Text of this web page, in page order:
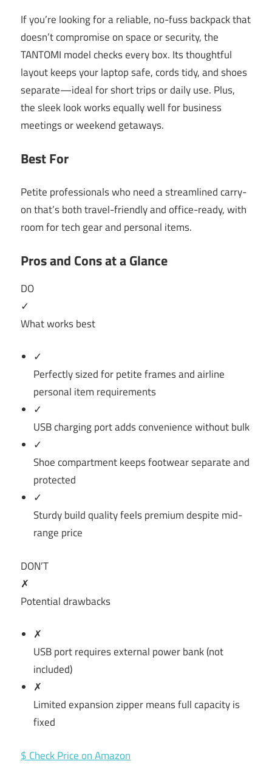
If you’re looking for a reliable, no-fuss backpack that
doesn’t compromise on space or security, the
TANTOMI model checks every box. Its thoughtful
layout keeps your laptop safe, cords tidy, and shoes
separate—ideal for short trips or daily use. Plus,
the sleek look works equally well for business
meetings or weekend getaways.
Best For
Petite professionals who need a streamlined carry-
on that’s both travel-friendly and office-ready, with
room for tech gear and personal items.
Pros and Cons at a Glance
DO
✓
What works best
✓
Perfectly sized for petite frames and airline
personal item requirements
✓
USB charging port adds convenience without bulk
✓
Shoe compartment keeps footwear separate and
protected
✓
Sturdy build quality feels premium despite mid-
range price
DON’T
✗
Potential drawbacks
✗
USB port requires external power bank (not
included)
✗
Limited expansion zipper means full capacity is
fixed
$ Check Price on Amazon